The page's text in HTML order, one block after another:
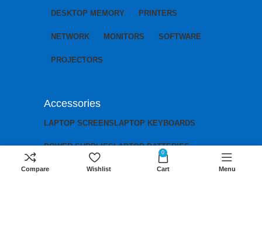
DESKTOP MEMORY PRINTERS
NETWORK MONITORS SOFTWARE
PROJECTORS
Accessories
LAPTOP SCREENS LAPTOP KEYBOARDS
POWER SUPPLIESLAPTOP BATTERIES
LAPTOP CHARGERS LAPTOP MOTHERBOARDS
Compare Wishlist
0
Cart Menu